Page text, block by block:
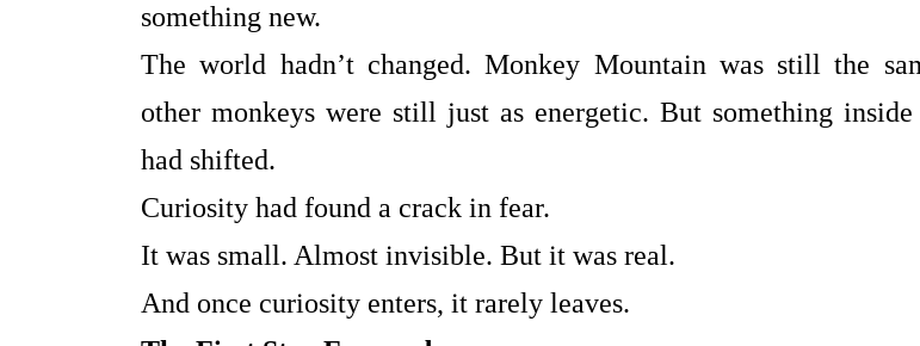
something new.
The world hadn’t changed. Monkey Mountain was still the
other monkeys were still just as energetic. But something inside
had shifted.
Curiosity had found a crack in fear.
It was small. Almost invisible. But it was real.
And once curiosity enters, it rarely leaves.